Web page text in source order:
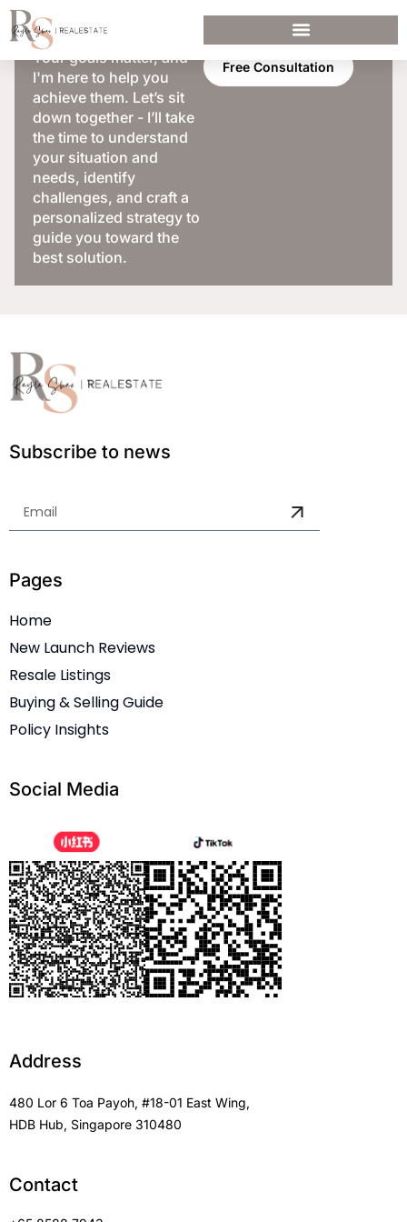
Your goals matter, and
I'm here to help you
achieve them. Let’s sit
down together - I’ll take
the time to understand
your situation and
needs, identify
challenges, and craft a
personalized strategy to
guide you toward the
best solution.
Free Consultation
Subscribe to news
Pages
Home
New Launch Reviews
Resale Listings
Buying & Selling Guide
Policy Insights
Social Media
Address
480 Lor 6 Toa Payoh, #18-01 East Wing,
HDB Hub, Singapore 310480
Contact